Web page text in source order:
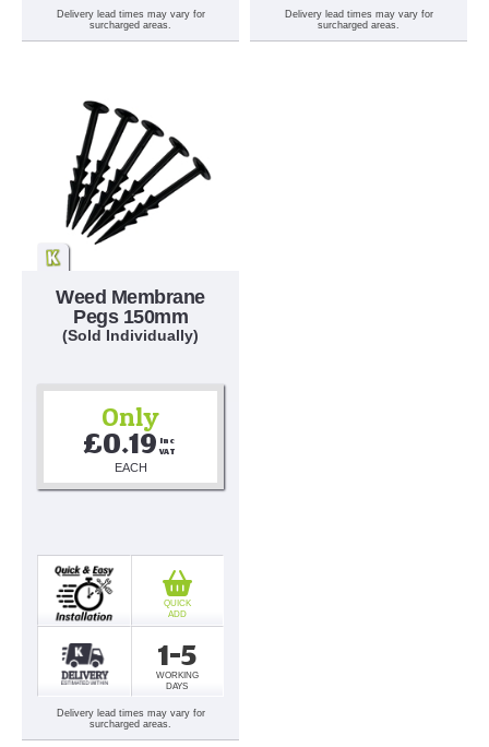
Delivery lead times may vary for
surcharged areas.
Delivery lead times may vary for
surcharged areas.
Weed Membrane
Pegs 150mm
(Sold Individually)
Only
£0.19 Inc
VAT
EACH
1-5
WORKING
DAYS
QUICK
ADD
Delivery lead times may vary for
surcharged areas.